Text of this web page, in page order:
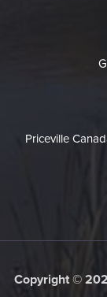
Priceville
Copyright ©